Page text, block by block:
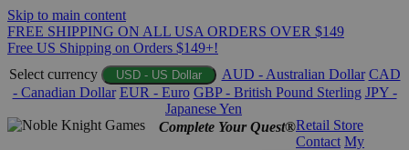
Skip to main content
FREE SHIPPING ON ALL USA ORDERS OVER $149
Free US Shipping on Orders $149+!
Select currency
USD - US Dollar AUD - Australian Dollar CAD
- Canadian Dollar EUR - Euro GBP - British Pound Sterling JPY -
Japanese Yen
Complete Your Quest®Retail Store
Contact My